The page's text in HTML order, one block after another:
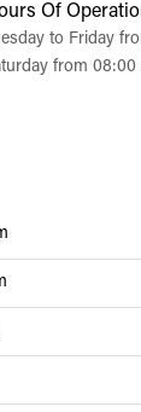
Of
to Friday
from